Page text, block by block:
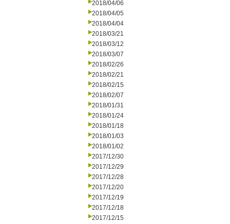
2018/04/06
2018/04/05
2018/04/04
2018/03/21
2018/03/12
2018/03/07
2018/02/26
2018/02/21
2018/02/15
2018/02/07
2018/01/31
2018/01/24
2018/01/18
2018/01/03
2018/01/02
2017/12/30
2017/12/29
2017/12/28
2017/12/20
2017/12/19
2017/12/18
2017/12/15